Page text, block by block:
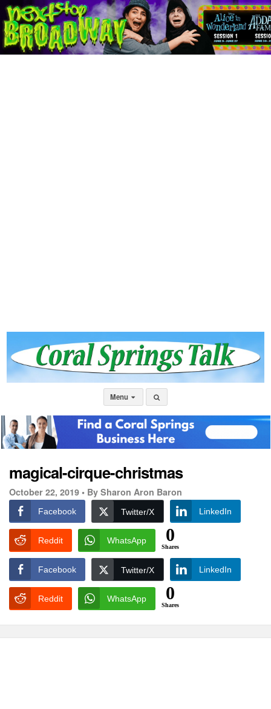
Menu
magical-cirque-christmas
October 22, 2019 • By Sharon Aron Baron
Facebook Twitter/X LinkedIn
Reddit WhatsApp 0
Shares
Facebook Twitter/X LinkedIn
Reddit WhatsApp 0
Shares